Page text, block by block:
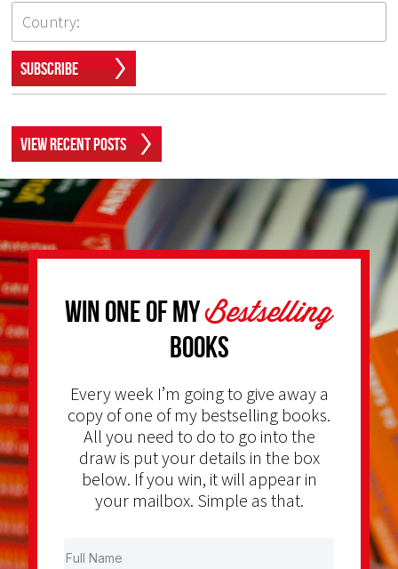
Subscribe
View Recent Posts
Win one of myBestselling
Books
Every week I’m going to give away a
copy of one of my bestselling books.
All you need to do to go into the
draw is put your details in the box
below. If you win, it will appear in
your mailbox. Simple as that.